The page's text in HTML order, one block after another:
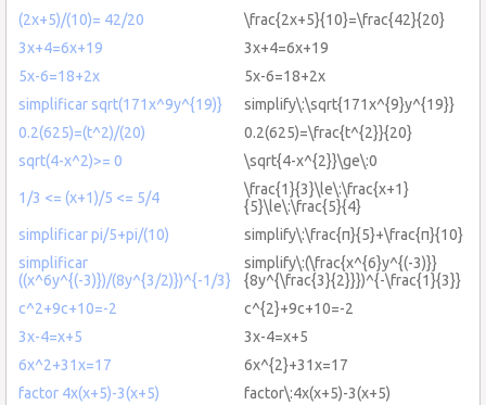
(2x+5)/(10)= 42/20
\frac{2x+5}{10}=\frac{42}{20}
3x+4=6x+19
3x+4=6x+19
5x-6=18+2x
5x-6=18+2x
simplificar sqrt(171x^9y^{19)}
simplify\:\sqrt{171x^{9}y^{19}}
0.2(625)=(t^2)/(20)
0.2(625)=\frac{t^{2}}{20}
sqrt(4-x^2)>= 0
\sqrt{4-x^{2}}\ge\:0
1/3 <= (x+1)/5 <= 5/4
\frac{1}{3}\le\:\frac{x+1}
{5}\le\:\frac{5}{4}
simplificar pi/5+pi/(10)
simplify\:\frac{π}{5}+\frac{π}{10}
simplificar
((x^6y^{(-3)})/(8y^{3/2)})^{-1/3}
simplify\:(\frac{x^{6}y^{(-3)}}
{8y^{\frac{3}{2}}})^{-\frac{1}{3}}
c^2+9c+10=-2
c^{2}+9c+10=-2
3x-4=x+5
3x-4=x+5
6x^2+31x=17
6x^{2}+31x=17
factor 4x(x+5)-3(x+5)
factor\:4x(x+5)-3(x+5)